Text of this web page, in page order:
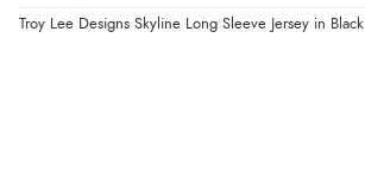
Troy Lee Designs Skyline Long Sleeve Jersey in Black